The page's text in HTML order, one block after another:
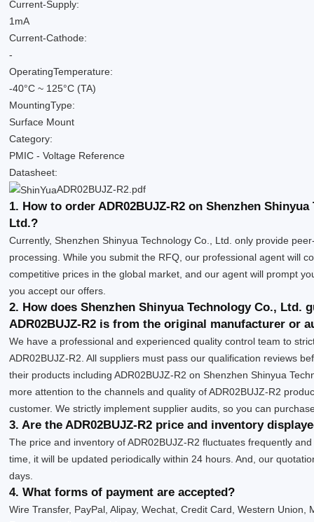
Current-Supply:
1mA
Current-Cathode:
-
OperatingTemperature:
-40°C ~ 125°C (TA)
MountingType:
Surface Mount
Category:
PMIC - Voltage Reference
Datasheet:
ADR02BUJZ-R2.pdf
1. How to order ADR02BUJZ-R2 on Shenzhen
Ltd.?
Currently, Shenzhen Shinyua Technology Co., Ltd. only provide
processing. While you submit the RFQ, our professional agent will
competitive prices in the global market, and our agent will prompt
you accept our offers.
2. How does Shenzhen Shinyua Technology Co., Ltd.
ADR02BUJZ-R2 is from the original manufacturer or
We have a professional and experienced quality control team to
ADR02BUJZ-R2. All suppliers must pass our qualification reviews
their products including ADR02BUJZ-R2 on Shenzhen Shinyua
more attention to the channels and quality of ADR02BUJZ-R2
customer. We strictly implement supplier audits, so you can
3. Are the ADR02BUJZ-R2 price and inventory
The price and inventory of ADR02BUJZ-R2 fluctuates frequently
time, it will be updated periodically within 24 hours. And, our
days.
4. What forms of payment are accepted?
Wire Transfer, PayPal, Alipay, Wechat, Credit Card, Western Union,